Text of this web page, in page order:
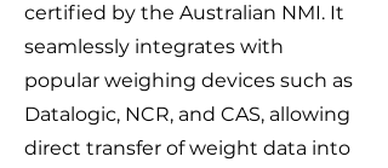
certified by the Australian NMI. It
seamlessly integrates with
popular weighing devices such as
Datalogic, NCR, and CAS, allowing
direct transfer of weight data into